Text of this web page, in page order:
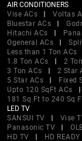
AIR CONDITIONERS
Vise ACs
Voltas
Bluestar ACs
Hitachi ACs
Ogeneral ACs
Less than 1 Ton ACs
1.8 Ton ACs
2
3 Ton ACs
2 Star
5 Star ACs
Fixed
Upto 120 SqFt ACs
181 Sq Ft to 240 Sq
LED TV
SANSUI TV
Vise
Panasonic TV
HD TV
HD